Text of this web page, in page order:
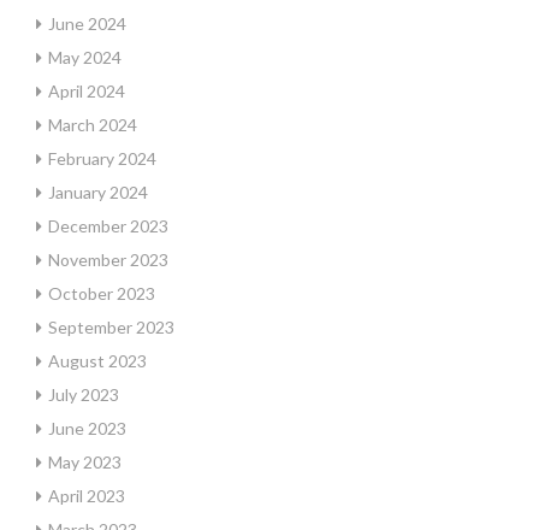
June 2024
May 2024
April 2024
March 2024
February 2024
January 2024
December 2023
November 2023
October 2023
September 2023
August 2023
July 2023
June 2023
May 2023
April 2023